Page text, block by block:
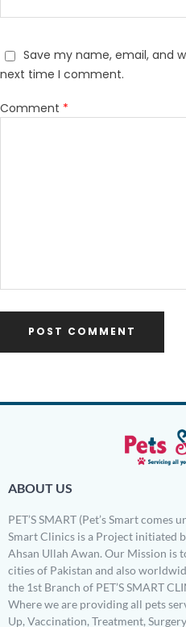
Save my name, email, and
next time I comment.
Comment *
ABOUT US
PET’S SMART (Pet’s Smart comes
Smart Clinics is a Project initiated
Ahsan Ullah Awan. Our Mission is
cities of Pakistan and also
the 1st Branch of PET’S SMART
Where we are providing all pets
Up, Vaccination, Treatment,